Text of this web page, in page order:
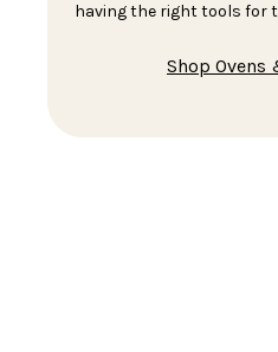
having the right tools for
Shop Ovens